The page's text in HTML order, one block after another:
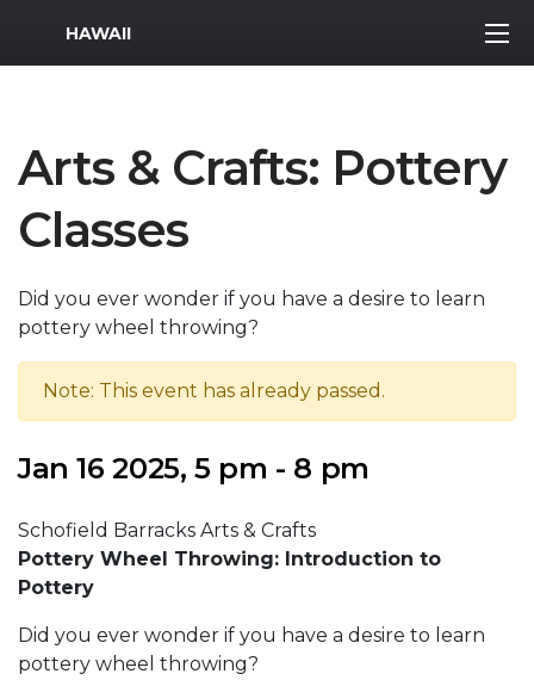
MWR Logo
HAWAII
Arts & Crafts: Pottery
Classes
Did you ever wonder if you have a desire to learn
pottery wheel throwing?
Note: This event has already passed.
Jan 16 2025, 5 pm - 8 pm
Schofield Barracks Arts & Crafts
Pottery Wheel Throwing: Introduction to
Pottery
Did you ever wonder if you have a desire to learn
pottery wheel throwing?